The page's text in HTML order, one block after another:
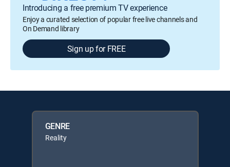
Introducing a free premium TV experience
Enjoy a curated selection of popular free live channels and
On Demand library
Sign up for FREE
GENRE
Reality